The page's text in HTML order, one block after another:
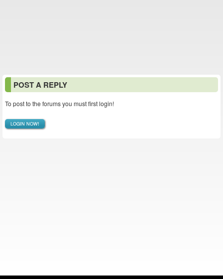
POST A REPLY
To post to the forums you must first login!
LOGIN NOW!